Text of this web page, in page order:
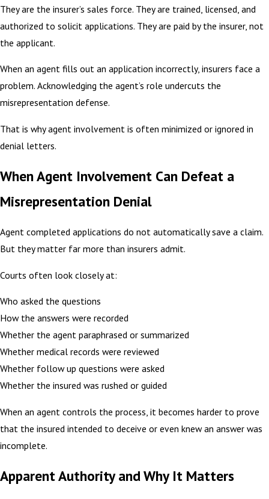
They are the insurer’s sales force. They are trained, licensed, and
authorized to solicit applications. They are paid by the insurer, not
the applicant.
When an agent fills out an application incorrectly, insurers face a
problem. Acknowledging the agent’s role undercuts the
misrepresentation defense.
That is why agent involvement is often minimized or ignored in
denial letters.
When Agent Involvement Can Defeat a
Misrepresentation Denial
Agent completed applications do not automatically save a claim.
But they matter far more than insurers admit.
Courts often look closely at:
Who asked the questions
How the answers were recorded
Whether the agent paraphrased or summarized
Whether medical records were reviewed
Whether follow up questions were asked
Whether the insured was rushed or guided
When an agent controls the process, it becomes harder to prove
that the insured intended to deceive or even knew an answer was
incomplete.
Apparent Authority and Why It Matters